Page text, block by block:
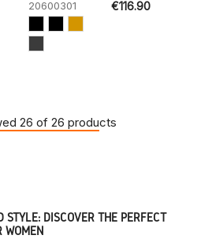
20600301 €116.90
26 of 26 products
STYLE: DISCOVER THE PERFECT
WOMEN